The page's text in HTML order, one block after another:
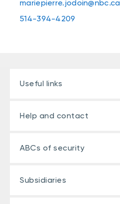
mariepierre.jodoin@nbc.ca
514-394-4209
Useful links
Help and contact
ABCs of security
Subsidiaries